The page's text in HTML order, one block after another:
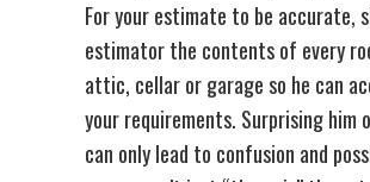
For your estimate to be accurate,
estimator the contents of every
attic, cellar or garage so he can
your requirements. Surprising him
can only lead to confusion and